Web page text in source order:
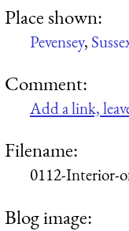
Place shown:
Pevensey,
Comment:
Add a link,
Filename:
0112-Interior-
Blog image: